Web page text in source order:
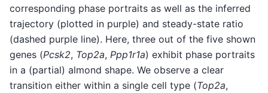
corresponding phase portraits as well as the inferred
trajectory (plotted in purple) and steady-state ratio
(dashed purple line). Here, three out of the five shown
genes (Pcsk2, Top2a, Ppp1r1a) exhibit phase portraits
in a (partial) almond shape. We observe a clear
transition either within a single cell type (Top2a,